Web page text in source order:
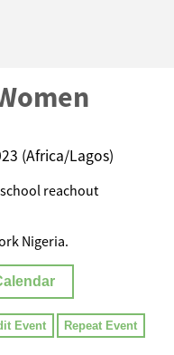
(Africa/Lagos)
reachout
Nigeria.
Event Repeat Event